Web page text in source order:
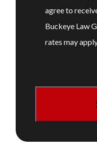
agree to
Buckeye Law
rates may